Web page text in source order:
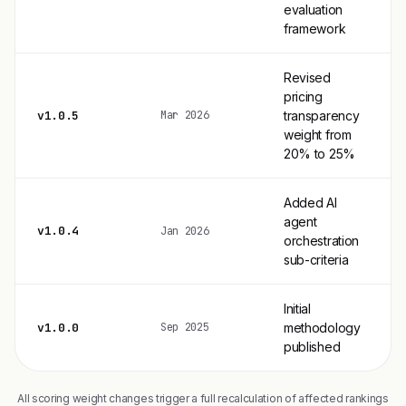
evaluation
framework
v1.0.5 Mar 2026
Revised
pricing
transparency
weight from
20% to 25%
v1.0.4 Jan 2026
Added AI
agent
orchestration
sub-criteria
v1.0.0 Sep 2025
Initial
methodology
published
All scoring weight changes trigger a full recalculation of affected rankings